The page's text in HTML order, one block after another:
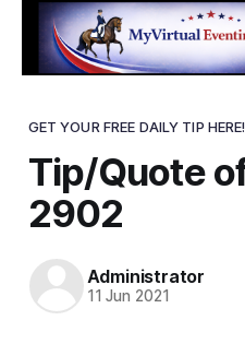
GET YOUR FREE DAILY TIP HERE!
Tip/Quote
2902
Administrator
11 Jun 2021